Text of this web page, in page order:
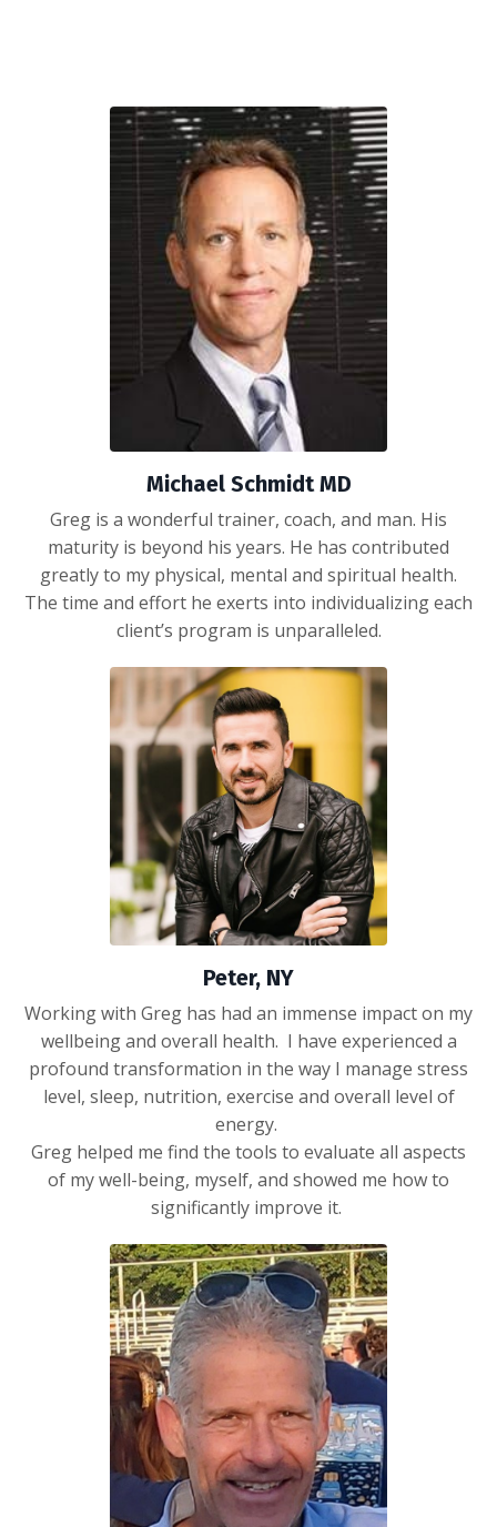
Michael Schmidt MD
Greg is a wonderful trainer, coach, and man. His
maturity is beyond his years. He has contributed
greatly to my physical, mental and spiritual health.
The time and effort he exerts into individualizing each
client’s program is unparalleled.
Peter, NY
Working with Greg has had an immense impact on my
wellbeing and overall health. I have experienced a
profound transformation in the way I manage stress
level, sleep, nutrition, exercise and overall level of
energy.
Greg helped me find the tools to evaluate all aspects
of my well-being, myself, and showed me how to
significantly improve it.